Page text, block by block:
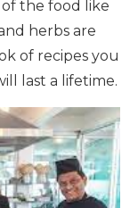
the food like
herbs are
of recipes you
last a lifetime.